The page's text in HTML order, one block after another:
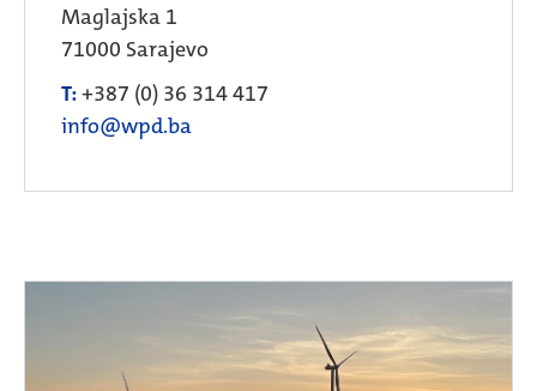
Maglajska 1
71000 Sarajevo
T:+387 (0) 36 314 417
info@wpd.ba